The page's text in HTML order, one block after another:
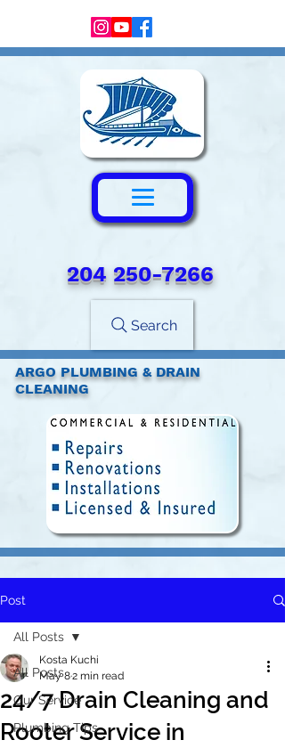
204 250-7266‬
Search
ARGO PLUMBING & DRAIN
CLEANING
Delivering quality plumbing
Post
All Posts
Our Service
Plumbing Tips
All Posts
24/7 Drain Cleaning and
Rooter Service in
Kosta Kuchi
May 82 min read